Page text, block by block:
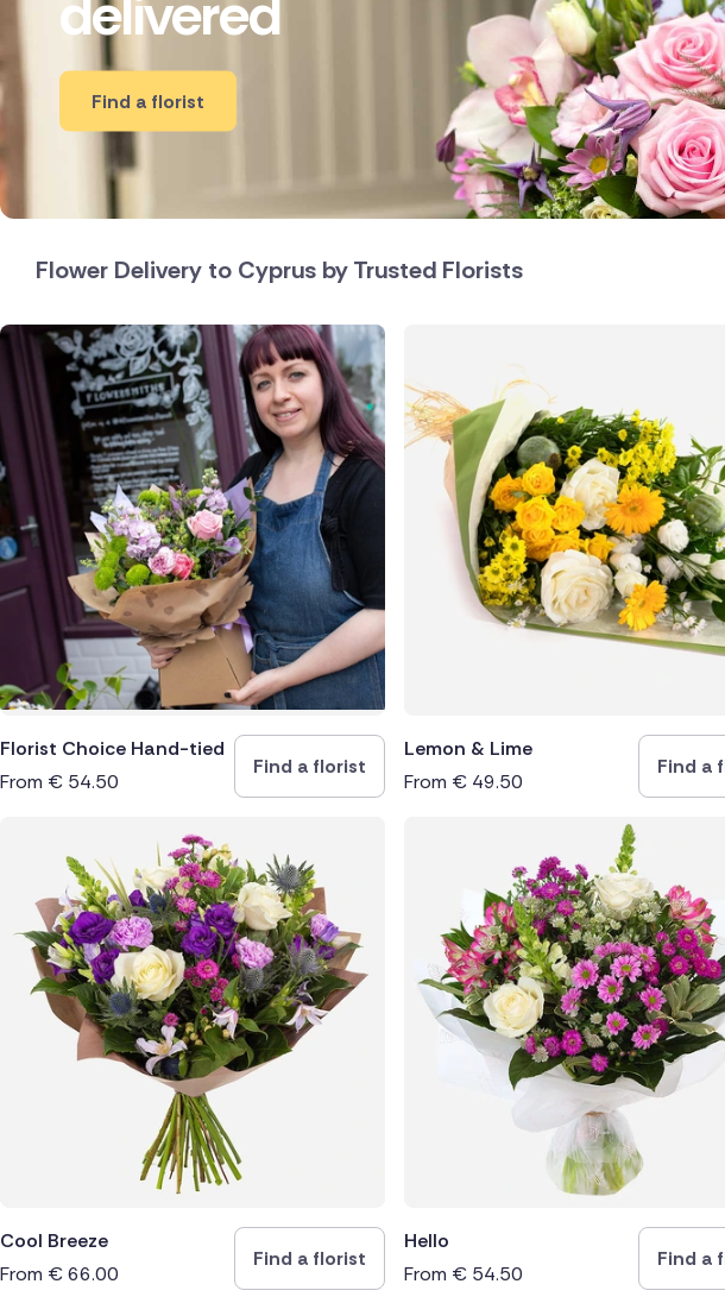
New Zealand
Belgium
Brazil
Canada
Czech Republic
Netherlands
Poland
South Africa
Spain
Switzerland
USA
Find a florist
Flower Delivery to Cyprus by Trusted Florists
Florist Choice Hand-tied
From € 54.50
Find a florist
Lemon & Lime
From € 49.50
Find a
Cool Breeze
From €66.00
Find a florist
Hello
From € 54.50
Find a